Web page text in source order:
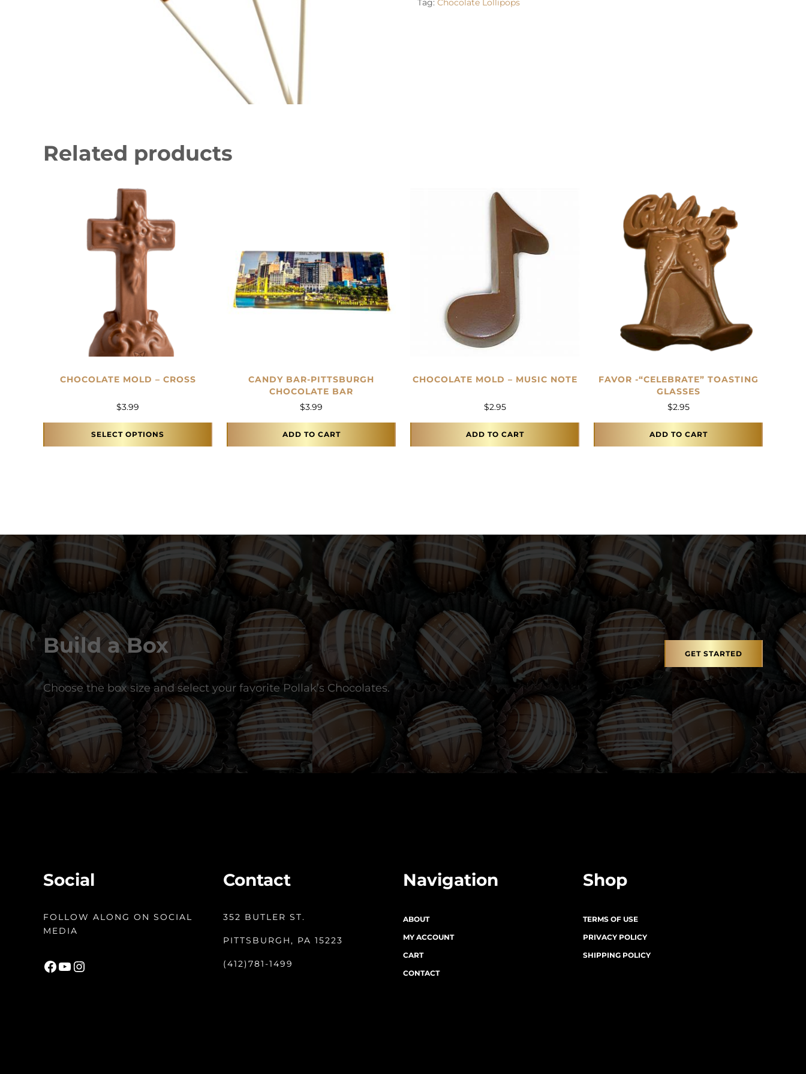
Tag: Chocolate Lollipops
Related products
CHOCOLATE MOLD – CROSS
$3.99
SELECT OPTIONS
This product has multiple variants. The options may be chosen on the product page
CANDY BAR-PITTSBURGH
CHOCOLATE BAR
$3.99
ADD TO CART
CHOCOLATE MOLD – MUSIC NOTE
$2.95
ADD TO CART
FAVOR -“CELEBRATE” TOASTING
GLASSES
$2.95
ADD TO CART
Build a Box
Choose the box size and select your favorite Pollak’s Chocolates.
GET STARTED
Social
FOLLOW ALONG ON SOCIAL
MEDIA
Facebook
YouTube
Instagram
Contact
352 BUTLER ST.
PITTSBURGH, PA 15223
(412)781-1499
Navigation
ABOUT
MY ACCOUNT
CART
CONTACT
Shop
TERMS OF USE
PRIVACY POLICY
SHIPPING POLICY